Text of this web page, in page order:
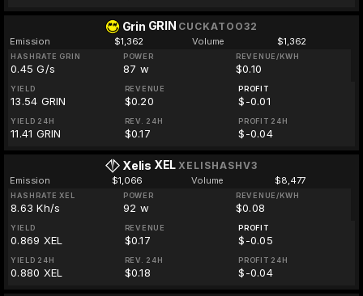
Grin GRIN CUCKATOO32
Emission $1,362 Volume $1,362
HASHRATE GRIN
0.45 G/s
POWER
87 w
REVENUE/KWH
$0.10
YIELD
13.54 GRIN
REVENUE
$0.20
PROFIT
$-0.01
YIELD 24H
11.41 GRIN
REV. 24H
$0.17
PROFIT 24H
$-0.04
Xelis XEL XELISHASHV3
Emission $1,066 Volume $8,477
HASHRATE XEL
8.63 Kh/s
POWER
92 w
REVENUE/KWH
$0.08
YIELD
0.869 XEL
REVENUE
$0.17
PROFIT
$-0.05
YIELD 24H
0.880 XEL
REV. 24H
$0.18
PROFIT 24H
$-0.04